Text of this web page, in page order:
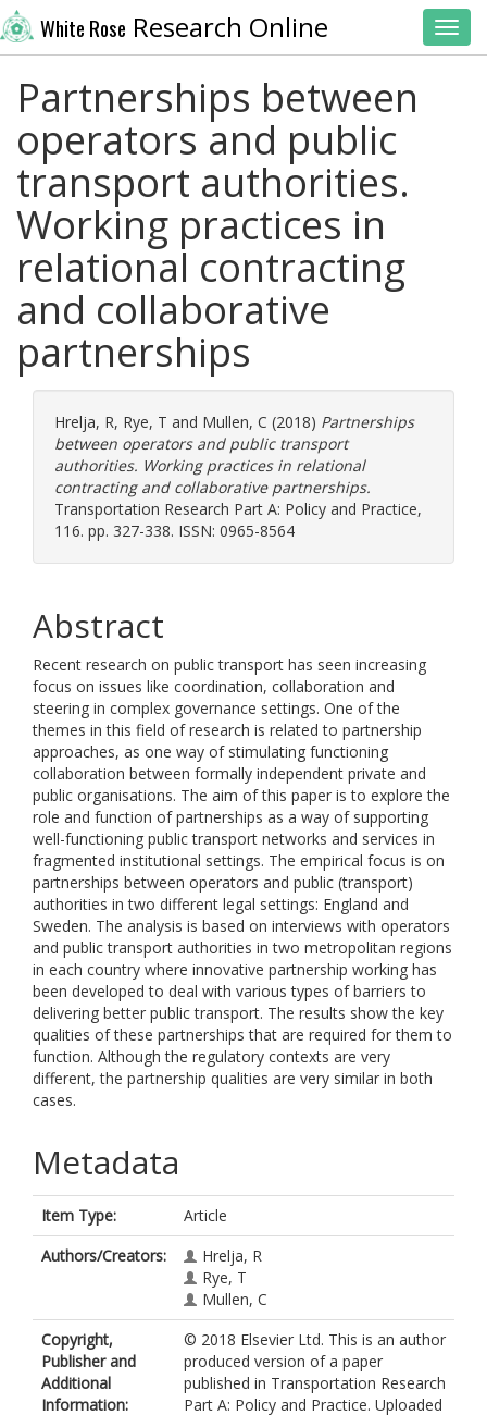
White Rose Research Online
Partnerships between
operators and public
transport authorities.
Working practices in
relational contracting
and collaborative
partnerships
Hrelja, R, Rye, T and Mullen, C (2018) Partnerships
between operators and public transport
authorities. Working practices in relational
contracting and collaborative partnerships.
Transportation Research Part A: Policy and Practice,
116. pp. 327-338. ISSN: 0965-8564
Abstract
Recent research on public transport has seen increasing
focus on issues like coordination, collaboration and
steering in complex governance settings. One of the
themes in this field of research is related to partnership
approaches, as one way of stimulating functioning
collaboration between formally independent private and
public organisations. The aim of this paper is to explore the
role and function of partnerships as a way of supporting
well-functioning public transport networks and services in
fragmented institutional settings. The empirical focus is on
partnerships between operators and public (transport)
authorities in two different legal settings: England and
Sweden. The analysis is based on interviews with operators
and public transport authorities in two metropolitan regions
in each country where innovative partnership working has
been developed to deal with various types of barriers to
delivering better public transport. The results show the key
qualities of these partnerships that are required for them to
function. Although the regulatory contexts are very
different, the partnership qualities are very similar in both
cases.
Metadata
Item Type:
Article
Authors/Creators:
Hrelja, R
Rye, T
Mullen, C
Copyright,
Publisher and
Additional
Information:
© 2018 Elsevier Ltd. This is an author
produced version of a paper
published in Transportation Research
Part A: Policy and Practice. Uploaded